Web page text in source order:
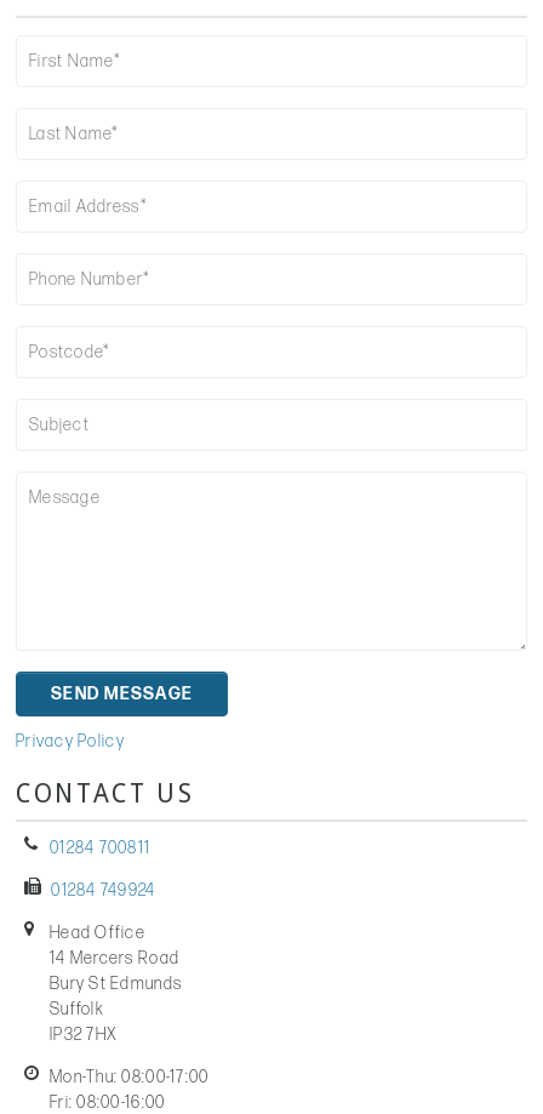
Privacy Policy
CONTACT US
01284 700811
01284 749924
Head Office
14 Mercers Road
Bury St Edmunds
Suffolk
IP32 7HX
Mon-Thu: 08:00-17:00
Fri: 08:00-16:00